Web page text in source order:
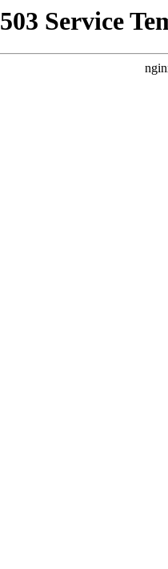
503 Service